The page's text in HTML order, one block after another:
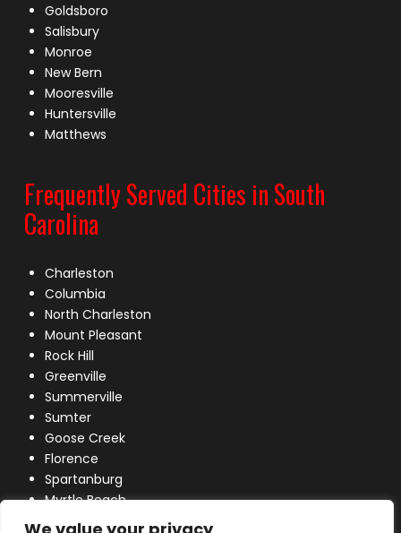
Goldsboro
Salisbury
Monroe
New Bern
Mooresville
Huntersville
Matthews
Frequently Served Cities in South
Carolina
Charleston
Columbia
North Charleston
Mount Pleasant
Rock Hill
Greenville
Summerville
Sumter
Goose Creek
Florence
Spartanburg
Myrtle Beach
Lexington